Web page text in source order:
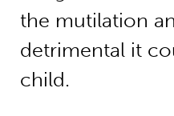
the mutilation
detrimental it
child.